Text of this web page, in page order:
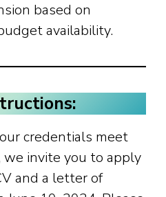
based on
availability.
credentials meet
invite you to apply
and a letter of